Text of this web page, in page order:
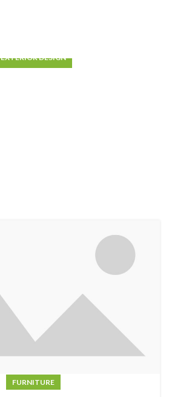
EXTERIOR DESIGN
FURNITURE